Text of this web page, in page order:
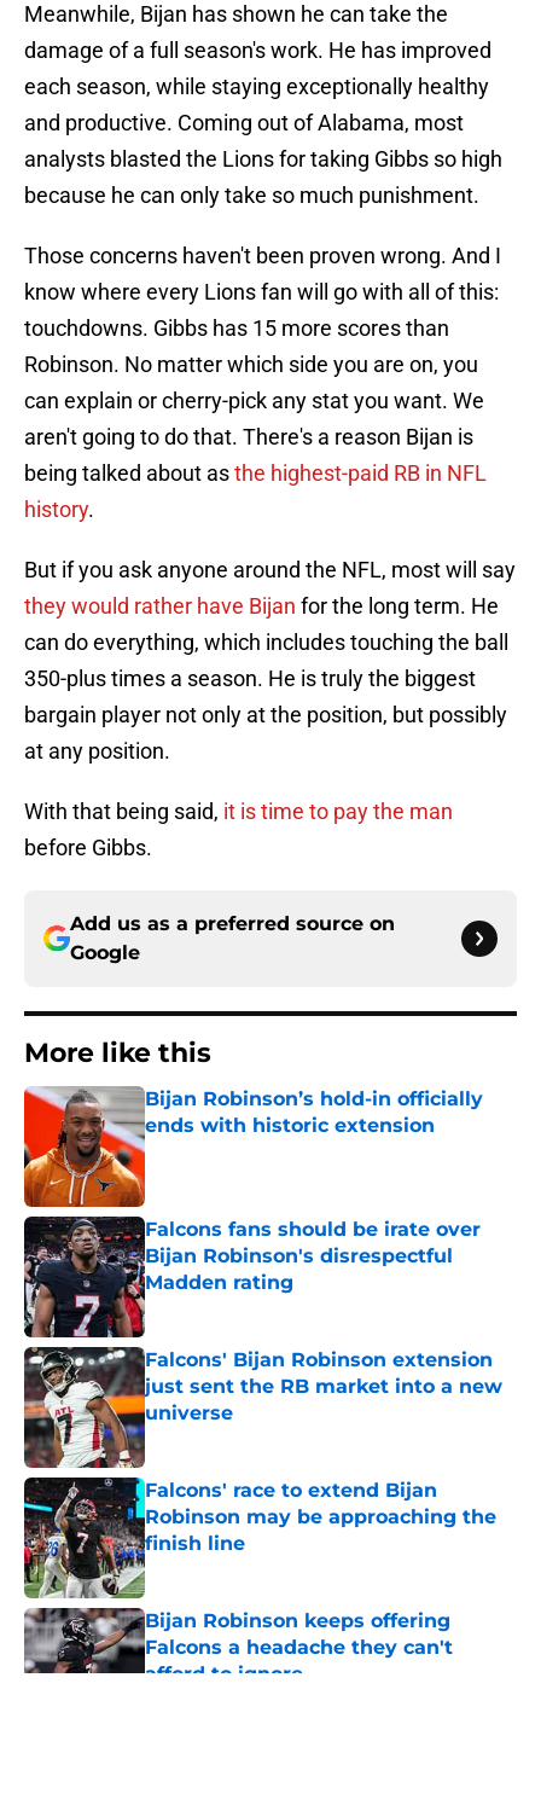
Meanwhile, Bijan has shown he can take the
damage of a full season's work. He has improved
each season, while staying exceptionally healthy
and productive. Coming out of Alabama, most
analysts blasted the Lions for taking Gibbs so high
because he can only take so much punishment.
Those concerns haven't been proven wrong. And I
know where every Lions fan will go with all of this:
touchdowns. Gibbs has 15 more scores than
Robinson. No matter which side you are on, you
can explain or cherry-pick any stat you want. We
aren't going to do that. There's a reason Bijan is
being talked about asthe highest-paid RB in NFL
history.
But if you ask anyone around the NFL, most will say
they would rather have Bijan for the long term. He
can do everything, which includes touching the ball
350-plus times a season. He is truly the biggest
bargain player not only at the position, but possibly
at any position.
With that being said, it is time to pay the man
before Gibbs.
Add us as a preferred source on
Google
More like this
Bijan Robinson’s hold-in officially
ends with historic extension
Published by on Invalid Date
Falcons fans should be irate over
Bijan Robinson's disrespectful
Madden rating
Published by on Invalid Date
Falcons' Bijan Robinson extension
just sent the RB market into a new
universe
Published by on Invalid Date
Falcons' race to extend Bijan
Robinson may be approaching the
finish line
Published by on Invalid Date
Bijan Robinson keeps offering
Falcons a headache they can't
afford to ignore